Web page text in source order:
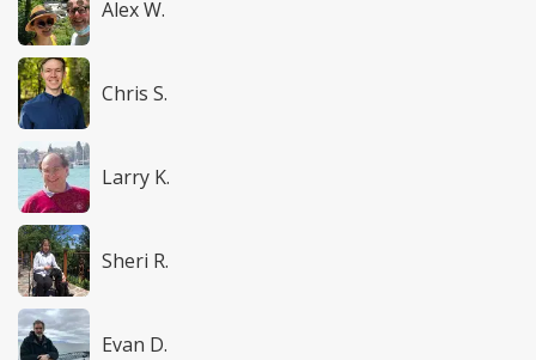
Alex W.
Chris S.
Larry K.
Sheri R.
Evan D.